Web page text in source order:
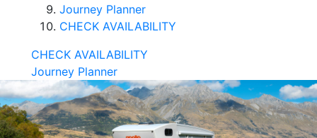
Journey Planner
CHECK AVAILABILITY
CHECK AVAILABILITY
Journey Planner